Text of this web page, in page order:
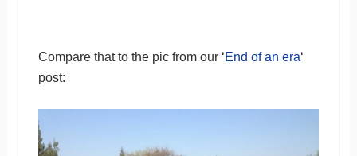
Compare that to the pic from our ‘End of an era‘
post: